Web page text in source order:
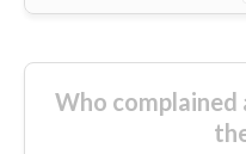
Who